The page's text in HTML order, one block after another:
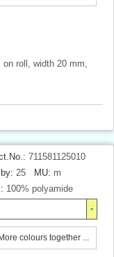
roll, width 20 mm,
711581125010
25 MU: m
100% polyamide
colours together ...